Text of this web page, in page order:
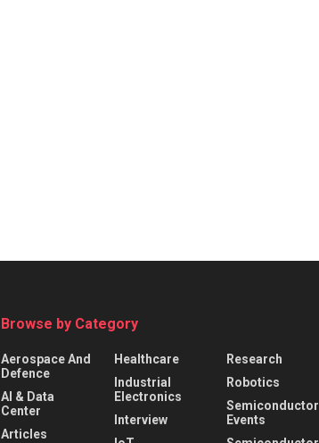
Browse by Category
Aerospace And
Defence
AI & Data
Center
Articles
Healthcare
Industrial
Electronics
Interview
Research
Robotics
Semiconductor
Events